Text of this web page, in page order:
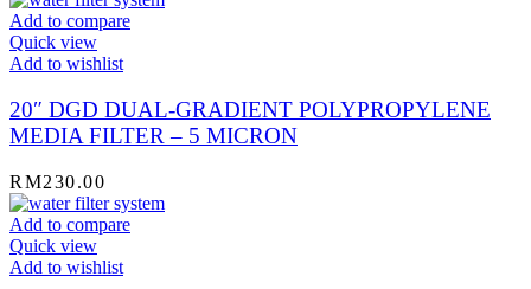
Add to compare
Quick view
Add to wishlist
20″ DGD DUAL-GRADIENT POLYPROPYLENE
MEDIA FILTER – 5 MICRON
RM230.00
Add to compare
Quick view
Add to wishlist